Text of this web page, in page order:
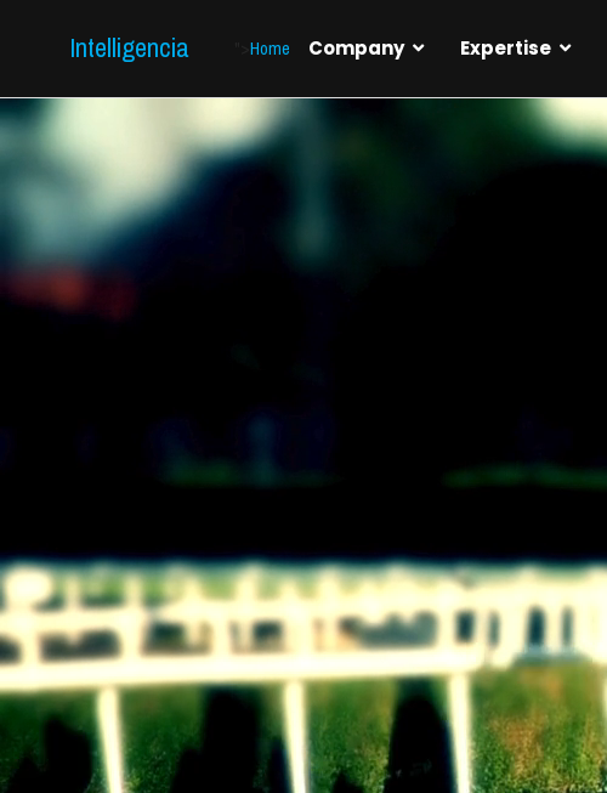
Intelligencia Home Company Expertise